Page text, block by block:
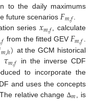
to the daily maximums
future scenarios 𝐹𝑚,𝑓
series 𝑥𝑚,𝑓 , calculate
,𝑓 from the fitted GEV 𝐹𝑚,𝑓 .
𝑚,ℎ) at the GCM historical
𝜏𝑚,𝑓 in the inverse CDF
to incorporate the
and uses the concepts
relative change∆𝑚
, is